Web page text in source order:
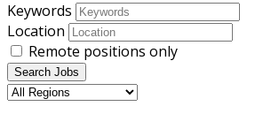
Keywords
Location
Remote positions only